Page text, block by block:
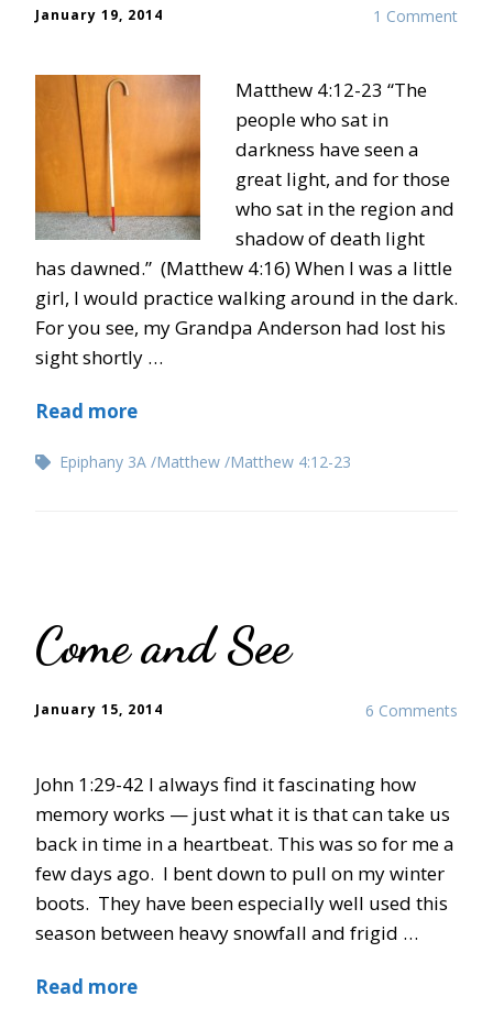
1 Comment
January 19, 2014
Matthew 4:12-23 “The
people who sat in
darkness have seen a
great light, and for those
who sat in the region and
shadow of death light
has dawned.” (Matthew 4:16) When I was a little
girl, I would practice walking around in the dark.
For you see, my Grandpa Anderson had lost his
sight shortly …
Read more
Epiphany 3A Matthew Matthew 4:12-23
Come and See
6 Comments
January 15, 2014
John 1:29-42 I always find it fascinating how
memory works — just what it is that can take us
back in time in a heartbeat. This was so for me a
few days ago. I bent down to pull on my winter
boots. They have been especially well used this
season between heavy snowfall and frigid …
Read more